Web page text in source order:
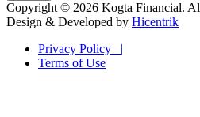
Copyright © 2026 Kogta Financial.
Design & Developed by Hicentrik
Privacy Policy |
Terms of Use